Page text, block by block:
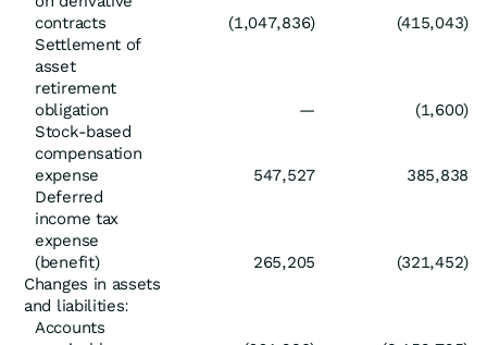
contracts
(1,047,836)
(415,043)
Settlement of
asset
retirement
obligation
—
(1,600)
Stock-based
compensation
expense
547,527
385,838
Deferred
income tax
expense
(benefit)
265,205
(321,452)
Changes in assets
and liabilities:
Accounts